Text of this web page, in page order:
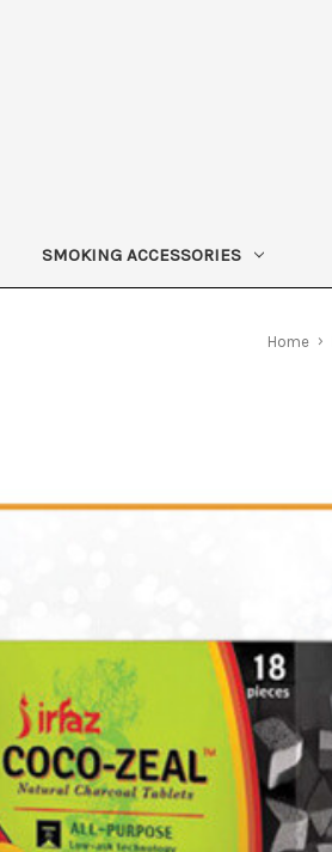
SMOKING ACCESSORIES
Home